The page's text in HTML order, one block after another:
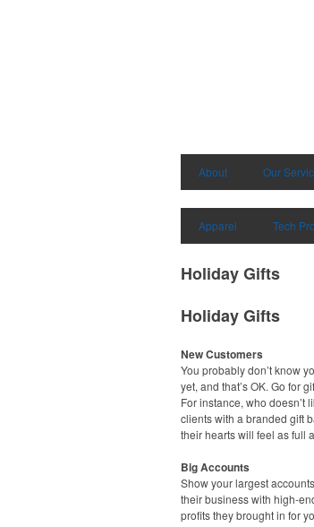
About
Our
Apparel Tech
Holiday Gifts
Holiday Gifts
New Customers
You probably don’t know
yet, and that’s OK. Go for
For instance, who doesn’t
clients with a branded gift
their hearts will feel as full
Big Accounts
Show your largest
their business with high-
profits they brought in for